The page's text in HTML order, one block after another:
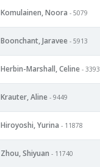
Komulainen, Noora - 5079
Boonchant, Jaravee - 5913
Herbin-Marshall, Celine - 3393
Krauter, Aline - 9449
Hiroyoshi, Yurina - 11878
Zhou, Shiyuan - 11740